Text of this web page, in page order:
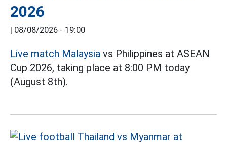
2026
08/08/2026 - 19:00
Live match Malaysia vs Philippines at ASEAN
Cup 2026, taking place at 8:00 PM today
(August 8th).